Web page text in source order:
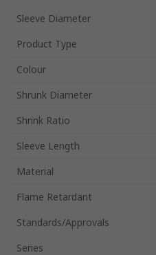
Sleeve Diameter
Product Type
Colour
Shrunk Diameter
Shrink Ratio
Sleeve Length
Material
Flame Retardant
Standards/Approvals
Series